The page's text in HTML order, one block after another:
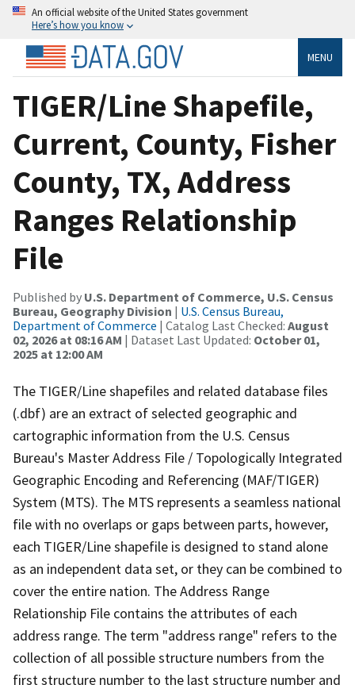
An official website of the United States government
Here’s how you know
MENU
TIGER/Line Shapefile,
Current, County, Fisher
County, TX, Address
Ranges Relationship
File
Published by U.S. Department of Commerce, U.S. Census
Bureau, Geography Division | U.S. Census Bureau,
Department of Commerce | Catalog Last Checked: August
02, 2026 at 08:16 AM | Dataset Last Updated: October 01,
2025 at 12:00 AM
The TIGER/Line shapefiles and related database files
(.dbf) are an extract of selected geographic and
cartographic information from the U.S. Census
Bureau's Master Address File / Topologically Integrated
Geographic Encoding and Referencing (MAF/TIGER)
System (MTS). The MTS represents a seamless national
file with no overlaps or gaps between parts, however,
each TIGER/Line shapefile is designed to stand alone
as an independent data set, or they can be combined to
cover the entire nation. The Address Range
Relationship File contains the attributes of each
address range. The term "address range" refers to the
collection of all possible structure numbers from the
first structure number to the last structure number and